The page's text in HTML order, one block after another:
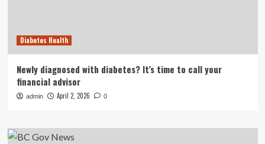
Diabetes Health
Newly diagnosed with diabetes? It’s time to call your
financial advisor
admin April 2, 2026 0